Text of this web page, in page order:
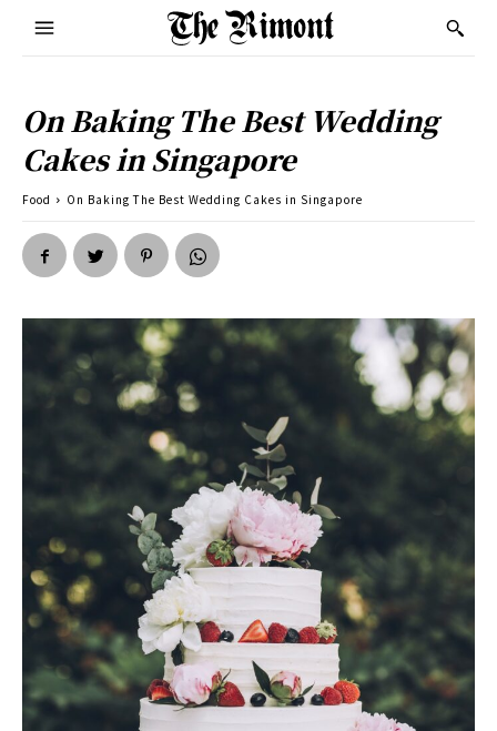
On Baking The Best Wedding
Cakes in Singapore
Food On Baking The Best Wedding Cakes in Singapore